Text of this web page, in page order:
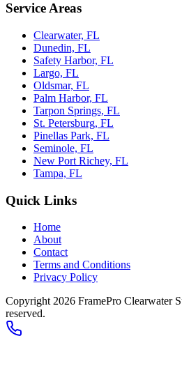
Service Areas
Clearwater, FL
Dunedin, FL
Safety Harbor, FL
Largo, FL
Oldsmar, FL
Palm Harbor, FL
Tarpon Springs, FL
St. Petersburg, FL
Pinellas Park, FL
Seminole, FL
New Port Richey, FL
Tampa, FL
Quick Links
Home
About
Contact
Terms and Conditions
Privacy Policy
Copyright 2026 FramePro Clearwater
reserved.